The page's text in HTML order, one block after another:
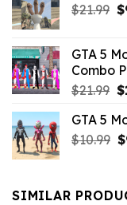
$21.99 $
GTA 5
Combo
$21.99 $
GTA 5
$10.99 $
SIMILAR